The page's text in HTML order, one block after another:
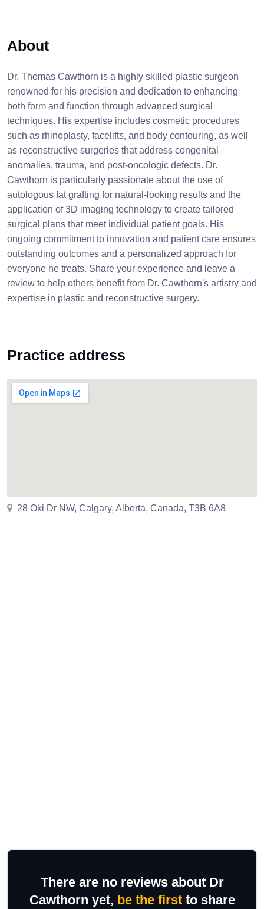
About
Dr. Thomas Cawthorn is a highly skilled plastic surgeon
renowned for his precision and dedication to enhancing
both form and function through advanced surgical
techniques. His expertise includes cosmetic procedures
such as rhinoplasty, facelifts, and body contouring, as well
as reconstructive surgeries that address congenital
anomalies, trauma, and post-oncologic defects. Dr.
Cawthorn is particularly passionate about the use of
autologous fat grafting for natural-looking results and the
application of 3D imaging technology to create tailored
surgical plans that meet individual patient goals. His
ongoing commitment to innovation and patient care ensures
outstanding outcomes and a personalized approach for
everyone he treats. Share your experience and leave a
review to help others benefit from Dr. Cawthorn's artistry and
expertise in plastic and reconstructive surgery.
Practice address
28 Oki Dr NW, Calgary, Alberta, Canada, T3B 6A8
There are no reviews about Dr
Cawthorn yet, be the firstto share